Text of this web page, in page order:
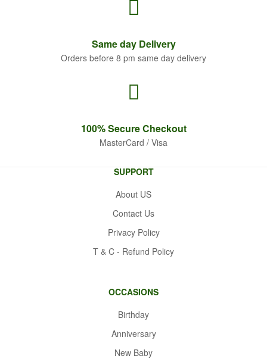
Sameday Delivery
Orders before 8 pm same day delivery
100% SecureCheckout
MasterCard / Visa
SUPPORT
About US
Contact Us
Privacy Policy
T & C - Refund Policy
OCCASIONS
Birthday
Anniversary
New Baby